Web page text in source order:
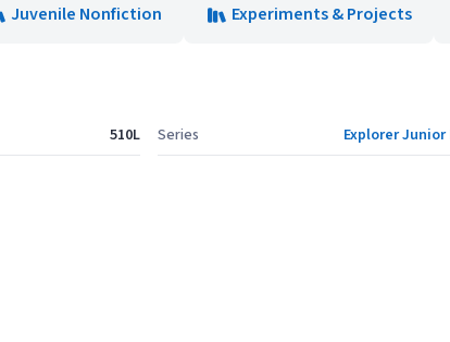
Juvenile Nonfiction Experiments & Projects
510L Series Explorer